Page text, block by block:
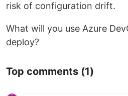
risk of configuration drift.
What will you use Azure
deploy?
Top comments (1)